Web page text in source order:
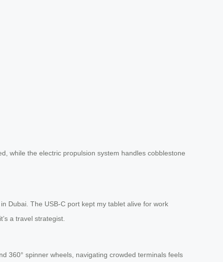
while the electric propulsion system handles cobblestone
Dubai. The USB-C port kept my tablet alive for work
a travel strategist.
360° spinner wheels, navigating crowded terminals feels